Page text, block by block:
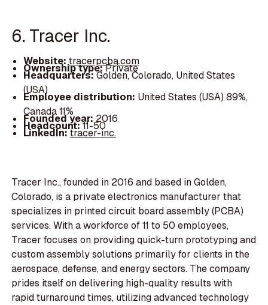
6. Tracer Inc.
Website: tracerpcba.com
Ownership type:Private
Headquarters:Golden, Colorado, United States
(USA)
Employee distribution: United States (USA) 89%,
Canada 11%
Founded year: 2016
Headcount:11-50
LinkedIn:tracer-inc.
Tracer Inc., founded in 2016 and based in Golden,
Colorado, is a private electronics manufacturer that
specializes in printed circuit board assembly (PCBA)
services. With a workforce of 11 to 50 employees,
Tracer focuses on providing quick-turn prototyping and
custom assembly solutions primarily for clients in the
aerospace, defense, and energy sectors. The company
prides itself on delivering high-quality results with
rapid turnaround times, utilizing advanced technology